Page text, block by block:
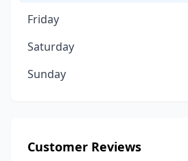
Friday
Saturday
Sunday
Customer Reviews